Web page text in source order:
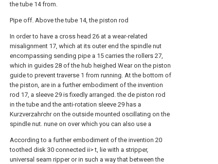
the tube 14 from.
Pipe off. Above the tube 14, the piston rod
In order to have a cross head 26 at a wear-related
misalignment 17, which at its outer end the spindle nut
encompassing sending pipe a 15 carries the rollers 27,
which in guides 28 of the hub heighed Wear on the piston
guide to prevent traverse 1 from running. At the bottom of
the piston, are in a further embodiment of the invention
rod 17, a sleeve 29 is fixedly arranged. the de piston rod
in the tube and the anti-rotation sleeve 29 has a
Kurzverzahrchr on the outside mounted oscillating on the
spindle nut. nune on over which you can also use a
According to a further embodiment of the invention 20
toothed disk 30 connected ii> t, lie with a stripper,
universal seam ripper or in such a way that between the